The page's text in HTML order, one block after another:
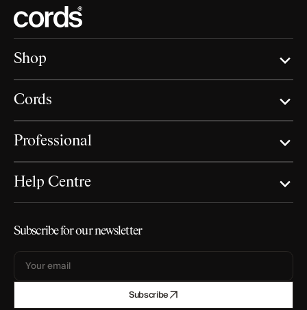
Shop
Cords
Professional
Help Centre
Subscribe for our newsletter
Your
Subscribe